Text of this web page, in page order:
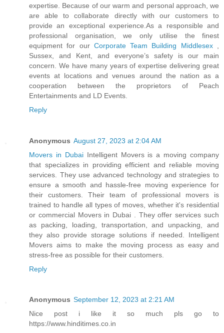
expertise. Because of our warm and personal approach, we
are able to collaborate directly with our customers to
provide an exceptional experience.As a responsible and
professional organisation, we only utilise the finest
equipment for our Corporate Team Building Middlesex,
Sussex, and Kent, and everyone’s safety is our main
concern. We have many years of expertise delivering great
events at locations and venues around the nation as a
cooperation between the proprietors of Peach
Entertainments and LD Events.
Reply
Anonymous August 27, 2023 at 2:04 AM
Movers in DubaiIntelligent Movers is a moving company
that specializes in providing efficient and reliable moving
services. They use advanced technology and strategies to
ensure a smooth and hassle-free moving experience for
their customers. Their team of professional movers is
trained to handle all types of moves, whether it's residential
or commercial Movers in Dubai . They offer services such
as packing, loading, transportation, and unpacking, and
they also provide storage solutions if needed. Intelligent
Movers aims to make the moving process as easy and
stress-free as possible for their customers.
Reply
Anonymous September 12, 2023 at 2:21 AM
Nice post i like it so much pls go to
https://www.hinditimes.co.in